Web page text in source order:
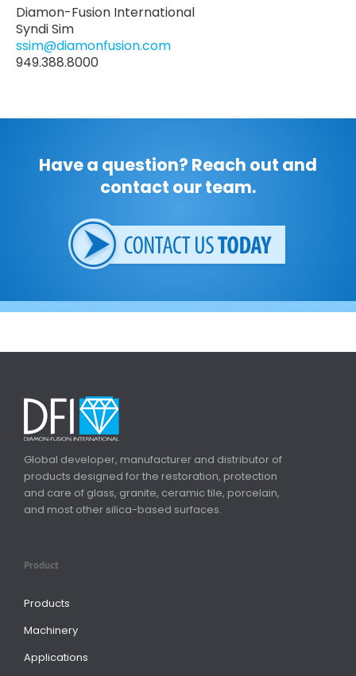
Diamon-Fusion International
Syndi Sim
ssim@diamonfusion.com
949.388.8000
Have a question? Reach out and
contact our team.
Global developer, manufacturer and distributor of
products designed for the restoration, protection
and care of glass, granite, ceramic tile, porcelain,
and most other silica-based surfaces.
Product
Products
Machinery
Applications